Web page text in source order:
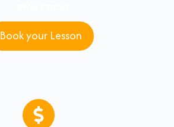
Book your Lesson